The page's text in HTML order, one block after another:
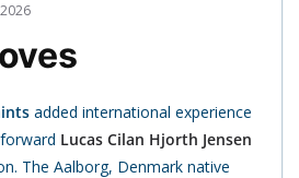
added international experience
Lucas Cilan Hjorth Jensen
The Aalborg, Denmark native